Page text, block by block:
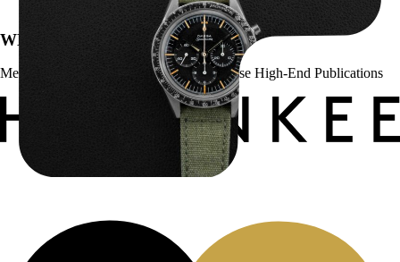
WE’VE BEEN FEATURED IN:
Menta Watches Has Been Featured In These High-End Publications